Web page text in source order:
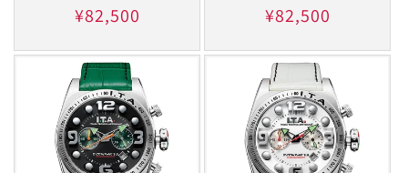
Regular
¥82,500
Regular
¥82,500